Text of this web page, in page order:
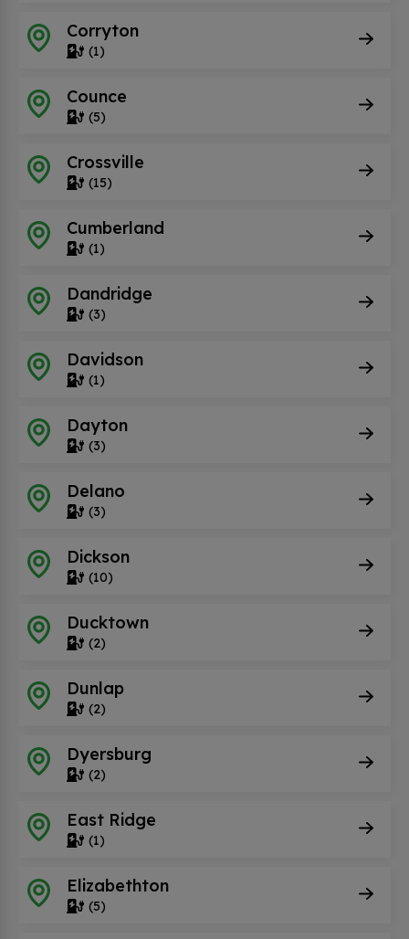
Corryton
(1)
Counce
(5)
Crossville
(15)
Cumberland
(1)
Dandridge
(3)
Davidson
(1)
Dayton
(3)
Delano
(3)
Dickson
(10)
Ducktown
(2)
Dunlap
(2)
Dyersburg
(2)
East Ridge
(1)
Elizabethton
(5)